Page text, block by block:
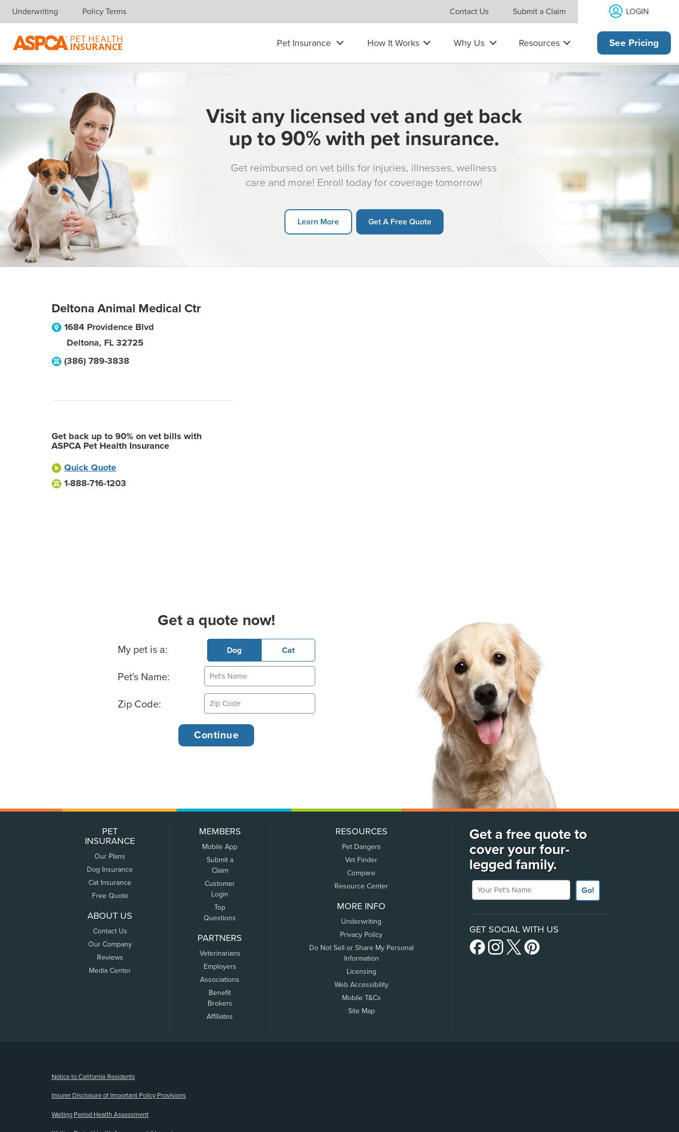
Skip navigation
Underwriting Policy Terms Contact Us Submit a Claim LOGIN
Pet Insurance How It Works Why Us Resources See Pricing
Visit any licensed vet and get back
up to 90% with pet insurance.
Get reimbursed on vet bills for injuries, illnesses, wellness
care and more! Enroll today for coverage tomorrow!
Learn More Get A Free Quote
Deltona Animal Medical Ctr
1684 Providence Blvd
Deltona, FL 32725
(386) 789-3838
Get back up to 90% on vet bills with
ASPCA Pet Health Insurance
Quick Quote
1-888-716-1203
Get a quote now!
Basic Pet Info
My pet is a: Dog Cat
Pet's Name:
Zip Code:
PET
INSURANCE
Our Plans
Dog Insurance
Cat Insurance
Free Quote
ABOUT US
Contact Us
Our Company
Reviews
Media Center
MEMBERS
Mobile App
Submit a
Claim
Customer
Login
Top
Questions
PARTNERS
Veterinarians
Employers
Associations
Benefit
Brokers
Affiliates
RESOURCES
Pet Dangers
Vet Finder
Compare
Resource Center
MORE INFO
Underwriting
Privacy Policy
Do Not Sell or Share My Personal
Information
Licensing
Web Accessibility
Mobile T&Cs
Site Map
Get a free quote to
cover your four-
legged family.
Your Pet's Name
Go!
GET SOCIAL WITH US
Notice to California Residents
Insurer Disclosure of Important Policy Provisions
Waiting Period Health Assessment